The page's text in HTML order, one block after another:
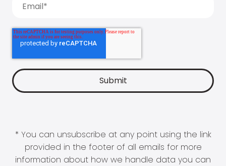
* You can unsubscribe at any point using the link
provided in the footer of all emails for more
information about how we handle data you can